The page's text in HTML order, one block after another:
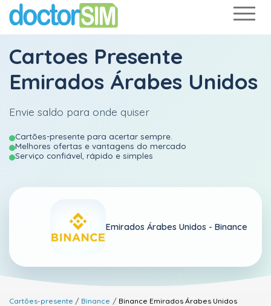
Cartoes Presente
Emirados Árabes Unidos
Envie saldo para onde quiser
Cartões-presente para acertar sempre.
Melhores ofertas e vantagens do mercado
Serviço confiável, rápido e simples
Emirados Árabes Unidos - Binance
Cartões-presente Binance Binance Emirados Árabes Unidos